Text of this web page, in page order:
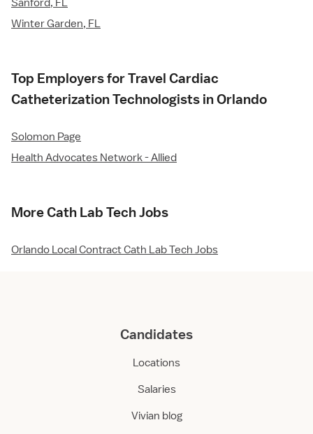
Sanford, FL
Winter Garden, FL
Top Employers for Travel Cardiac
Catheterization Technologists in Orlando
Solomon Page
Health Advocates Network - Allied
More Cath Lab Tech Jobs
Orlando Local Contract Cath Lab Tech Jobs
Candidates
Locations
Salaries
Vivian blog